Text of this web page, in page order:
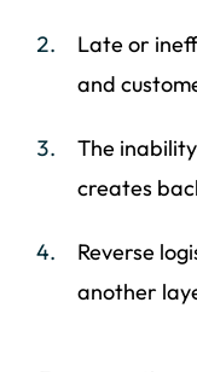
Late or
and
The
creates
Reverse
another